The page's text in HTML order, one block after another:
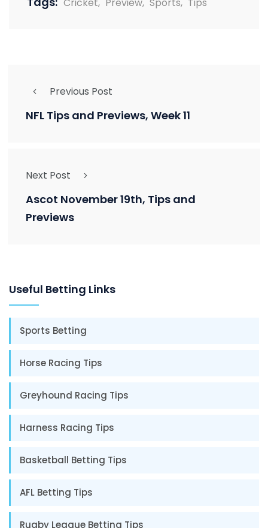
Previous Post
NFL Tips and Previews, Week 11
Next Post
Ascot November 19th, Tips and
Previews
Useful Betting Links
Sports Betting
Horse Racing Tips
Greyhound Racing Tips
Harness Racing Tips
Basketball Betting Tips
AFL Betting Tips
Rugby League Betting Tips